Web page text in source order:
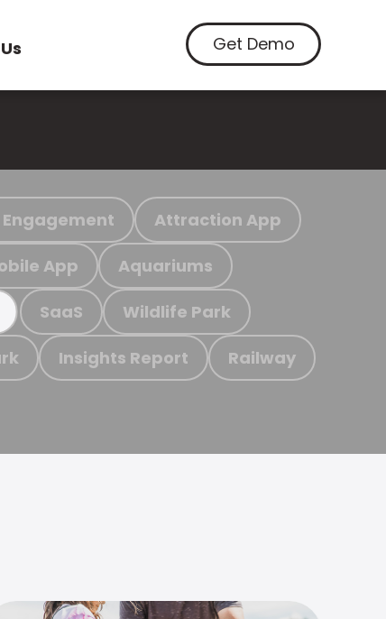
Get Demo
Attraction App
App Aquariums
SaaS Wildlife Park
Insights Report Railway